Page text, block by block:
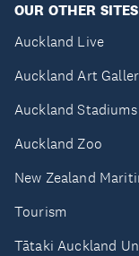
OUR OTHER SITES
Auckland Live
Auckland Art
Auckland Stadiums
Auckland Zoo
New Zealand
Tourism
Tātaki Auckland